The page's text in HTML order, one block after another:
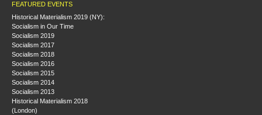
FEATURED EVENTS
Historical Materialism 2019 (NY):
Socialism in Our Time
Socialism 2019
Socialism 2017
Socialism 2018
Socialism 2016
Socialism 2015
Socialism 2014
Socialism 2013
Historical Materialism 2018
(London)